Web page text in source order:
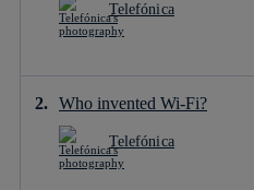
Telefónica
Who invented Wi-Fi?
Telefónica